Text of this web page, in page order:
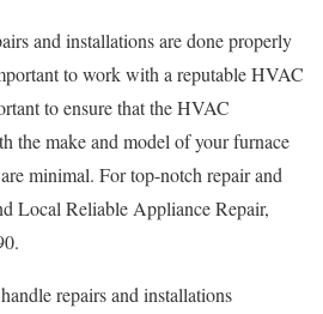
and installations are done properly
to work with a reputable HVAC
to ensure that the HVAC
the make and model of your furnace
minimal. For top-notch repair and
Local Reliable Appliance Repair,
repairs and installations